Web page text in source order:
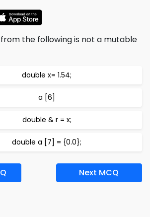
the following is not a mutable
double x= 1.54;
a [6]
double & r = x;
double a [7] = {0.0};
Next MCQ